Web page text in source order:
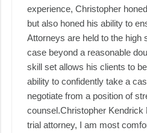
experience, Christopher
but also honed his ability to
Attorneys are held to the high
case beyond a reasonable
skill set allows his clients to
ability to confidently take a
negotiate from a position of
counsel. ​ Christopher
trial attorney, I am most